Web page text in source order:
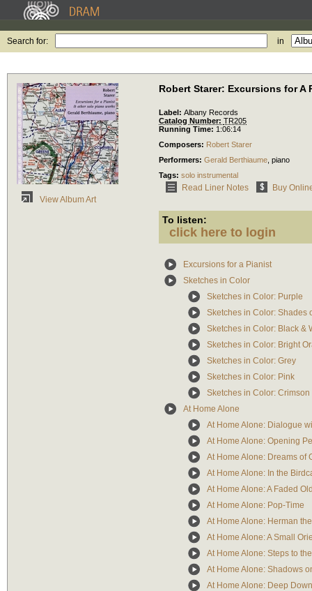
Search for: in
View Album Art
Robert Starer: Excursions for A
Label: Albany Records
Catalog Number: TR205
Running Time: 1:06:14
Composers: Robert Starer
Performers: Gerald Berthiaume piano
Tags: solo instrumental
Read Liner Notes Buy
To listen:
click here to login
Excursions for a Pianist
Sketches in Color
Sketches in Color: Purple
Sketches in Color: Shades
Sketches in Color: Black &
Sketches in Color: Bright
Sketches in Color: Grey
Sketches in Color: Pink
Sketches in Color: Crimson
At Home Alone
At Home Alone: Dialogue
At Home Alone: Opening
At Home Alone: Dreams of
At Home Alone: In the
At Home Alone: A Faded
At Home Alone: Pop-Time
At Home Alone: Herman
At Home Alone: A Small
At Home Alone: Steps to
At Home Alone: Shadows
At Home Alone: Deep